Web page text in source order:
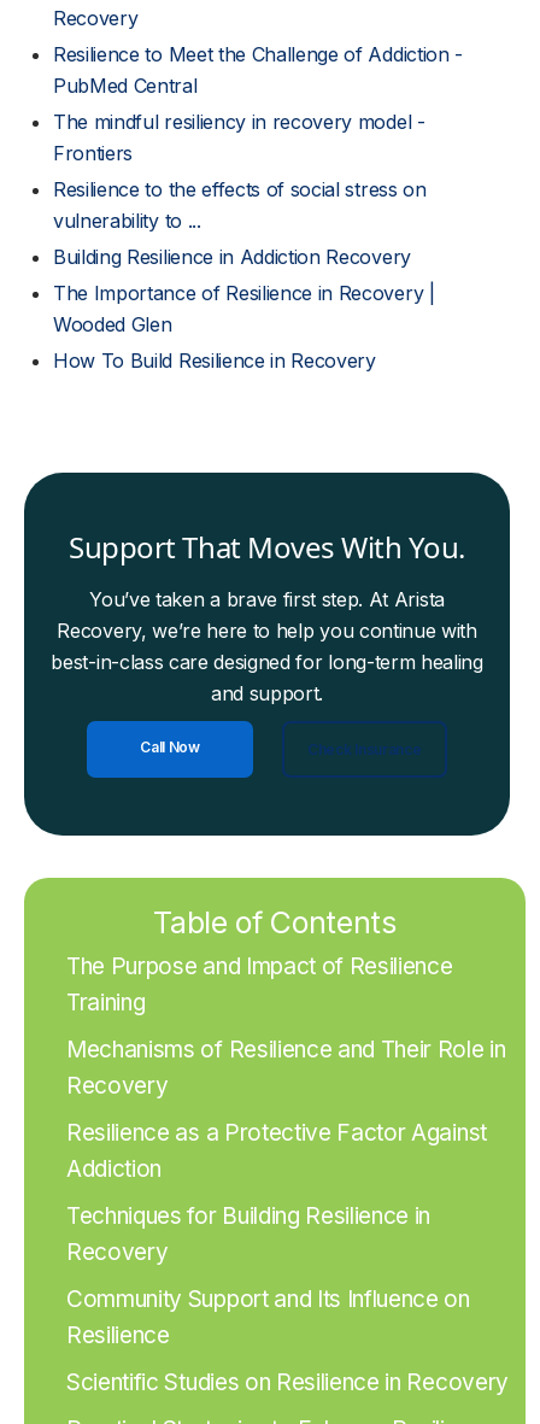
Recovery
Resilience to Meet the Challenge of Addiction -
PubMed Central
The mindful resiliency in recovery model -
Frontiers
Resilience to the effects of social stress on
vulnerability to ...
Building Resilience in Addiction Recovery
The Importance of Resilience in Recovery |
Wooded Glen
How To Build Resilience in Recovery
Support That Moves With You.
You’ve taken a brave first step. At Arista
Recovery, we’re here to help you continue with
best-in-class care designed for long-term healing
and support.
Call Now Check Insurance
Table of Contents
The Purpose and Impact of Resilience
Training
Mechanisms of Resilience and Their Role in
Recovery
Resilience as a Protective Factor Against
Addiction
Techniques for Building Resilience in
Recovery
Community Support and Its Influence on
Resilience
Scientific Studies on Resilience in Recovery